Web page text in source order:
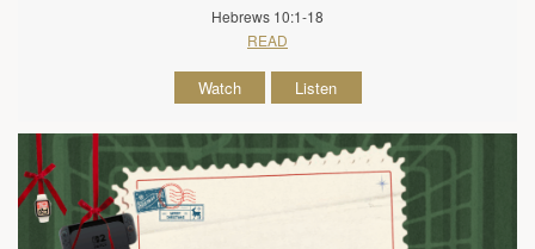
Hebrews 10:1-18
READ
Watch Listen